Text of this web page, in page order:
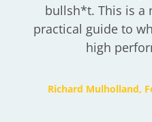
bullsh*t. This is a
practical guide to
high
Richard Mulholland,